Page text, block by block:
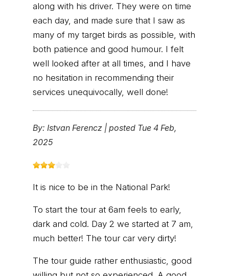
along with his driver. They were on time
each day, and made sure that I saw as
many of my target birds as possible, with
both patience and good humour. I felt
well looked after at all times, and I have
no hesitation in recommending their
services unequivocally, well done!
By: Istvan Ferencz | posted Tue 4 Feb,
2025
It is nice to be in the National Park!
To start the tour at 6am feels to early,
dark and cold. Day 2 we started at 7 am,
much better! The tour car very dirty!
The tour guide rather enthusiastic, good